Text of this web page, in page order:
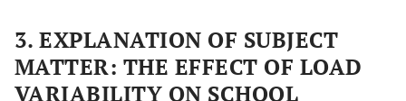
3. EXPLANATION OF SUBJECT
MATTER: THE EFFECT OF LOAD
VARIABILITY ON SCHOOL